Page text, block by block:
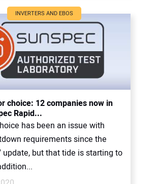
INVERTERS AND EBOS
choice: 12 companies now in
Rapid...
has been an issue with
requirements since the
update, but that tide is starting to